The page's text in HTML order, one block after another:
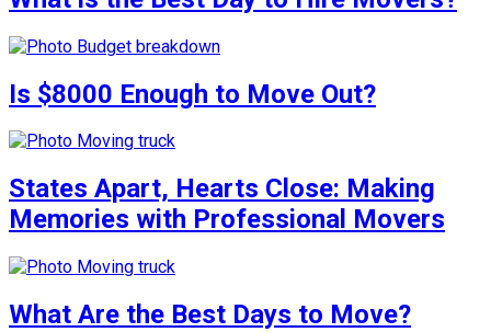
Is $8000 Enough to Move Out?
States Apart, Hearts Close: Making
Memories with Professional Movers
What Are the Best Days to Move?